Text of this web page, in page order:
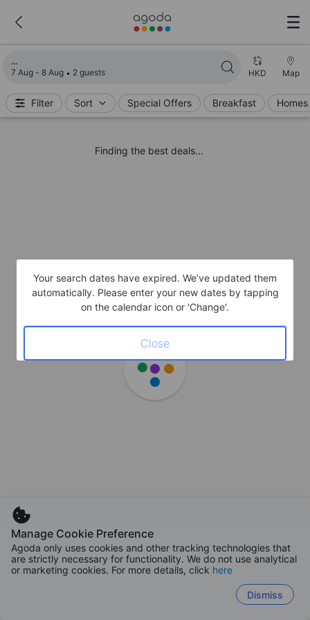
7 Aug - 8 Aug 2 guests HKD Map
Filter Sort Special Offers Breakfast
Finding the best deals...
Manage Cookie Preference
Agoda only uses cookies and other tracking technologies that
are strictly necessary for functionality. We do not use analytical
or marketing cookies. For more details, click here
Dismiss
Your search dates have expired. We’ve updated them
automatically. Please enter your new dates by tapping
on the calendar icon or 'Change'.
Close